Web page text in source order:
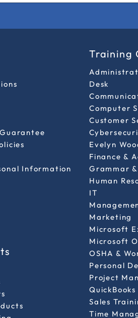
Information
Training
Desk
Computer
Customer
Evelyn
Finance &
Grammar
Human
IT
Marketing
Microsoft
Microsoft
OSHA &
Personal
Project
QuickBooks
Sales
Time